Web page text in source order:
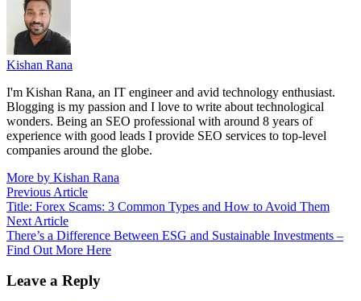
Kishan Rana
I'm Kishan Rana, an IT engineer and avid technology enthusiast.
Blogging is my passion and I love to write about technological
wonders. Being an SEO professional with around 8 years of
experience with good leads I provide SEO services to top-level
companies around the globe.
More by Kishan Rana
Post
navigation
Previous ArticlePrevious
article:
Title: Forex Scams: 3 Common Types and How to Avoid Them
Next ArticleNext
article:
There’s a Difference Between ESG and Sustainable Investments –
Find Out More Here
Leave a Reply